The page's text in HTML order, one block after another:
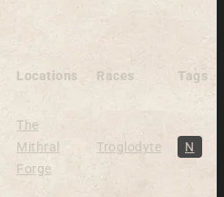
Locations Races Tags
The
Mithral
Forge
Troglodyte N